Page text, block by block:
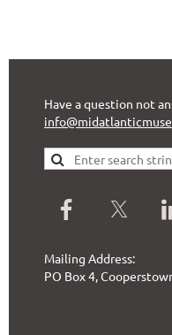
Have a question not
Mailing Address:
PO Box 4,